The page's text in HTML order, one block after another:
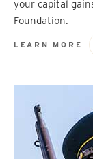
your capital
Foundation.
LEARN MORE